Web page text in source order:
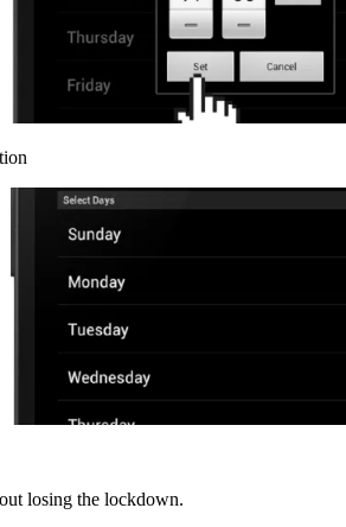
losing the lockdown.